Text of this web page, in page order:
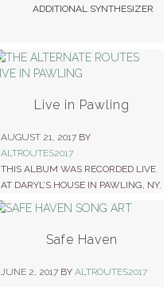
ADDITIONAL SYNTHESIZER
Live in Pawling
AUGUST 21, 2017 BY
ALTROUTES2017
THIS ALBUM WAS RECORDED LIVE
AT DARYL’S HOUSE IN PAWLING, NY.
Safe Haven
JUNE 2, 2017 BY ALTROUTES2017